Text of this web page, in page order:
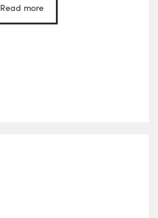
Read more